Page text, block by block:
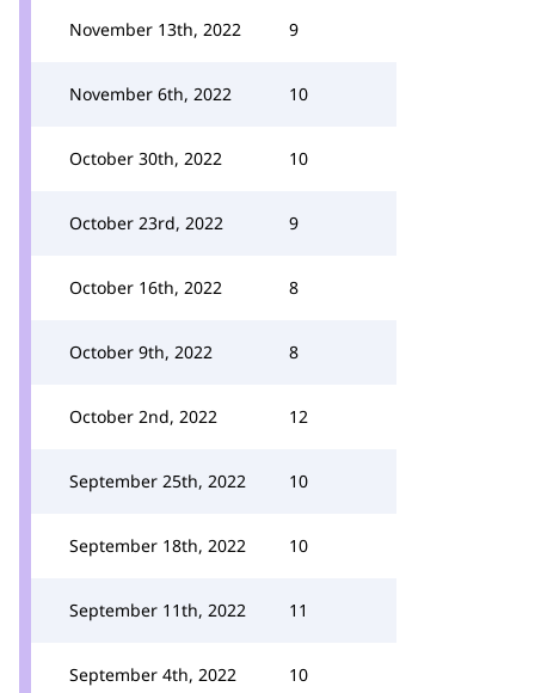
November 13th, 2022 9
November 6th, 2022 10
October 30th, 2022 10
October 23rd, 2022 9
October 16th, 2022 8
October 9th, 2022 8
October 2nd, 2022 12
September 25th, 2022 10
September 18th, 2022 10
September 11th, 2022 11
September 4th, 2022 10